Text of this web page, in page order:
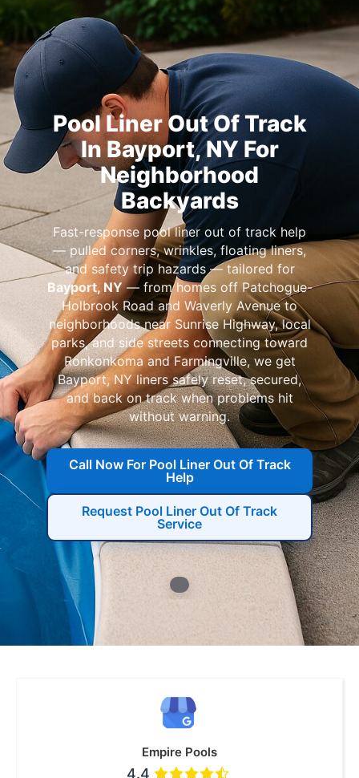
Pool Liner Out Of Track
In Bayport, NY For
Neighborhood
Backyards
Fast-response pool liner out of track help
— pulled corners, wrinkles, floating liners,
and safety trip hazards — tailored for
Bayport, NY— from homes off Patchogue-
Holbrook Road and Waverly Avenue to
neighborhoods near Sunrise Highway, local
parks, and side streets connecting toward
Ronkonkoma and Farmingville, we get
Bayport, NY liners safely reset, secured,
and back on track when problems hit
without warning.
Call Now For Pool Liner Out Of Track
Help
Request Pool Liner Out Of Track
Service
Empire Pools
4.4